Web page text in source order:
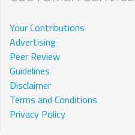
Your Contributions
Advertising
Peer Review
Guidelines
Disclaimer
Terms and Conditions
Privacy Policy